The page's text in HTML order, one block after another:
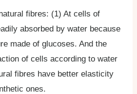
fibres: (1) At cells of
absorbed by water because
made of glucoses. And the
of cells according to water
fibres have better elasticity
ones.